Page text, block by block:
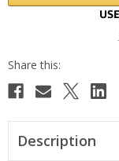
Description